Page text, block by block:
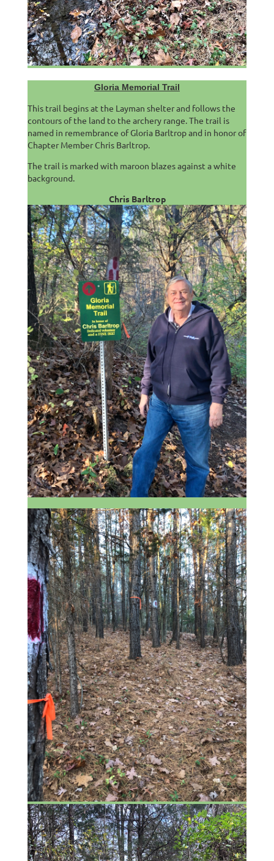
Gloria Memorial Trail
This trail begins at the Layman shelter and follows the
contours of the land to the archery range. The trail is
named in remembrance of Gloria Barltrop and in honor of
Chapter Member Chris Barltrop.
The trail is marked with maroon blazes against a white
background.
Chris Barltrop